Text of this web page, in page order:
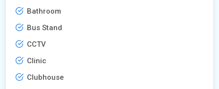
Bathroom
Bus Stand
CCTV
Clinic
Clubhouse